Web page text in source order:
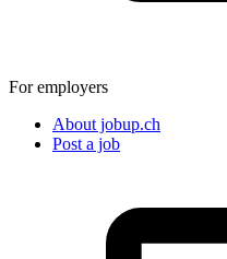
For employers
About jobup.ch
Post a job